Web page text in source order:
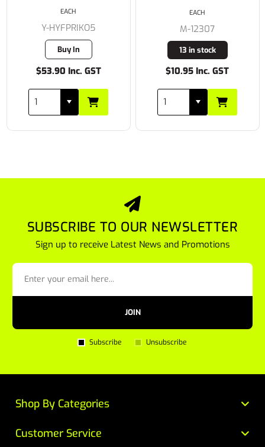
Y-HYFPRIKO5
Buy In
$53.90 Inc. GST
EACH
M-12307
13 in stock
$10.95 Inc. GST
EACH
SUBSCRIBE TO OUR NEWSLETTER
Sign up to receive Latest News and Promotions
JOIN
Subscribe Unsubscribe
Customer Service
Shop By Categories